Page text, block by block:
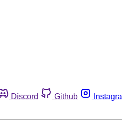
Discord Github